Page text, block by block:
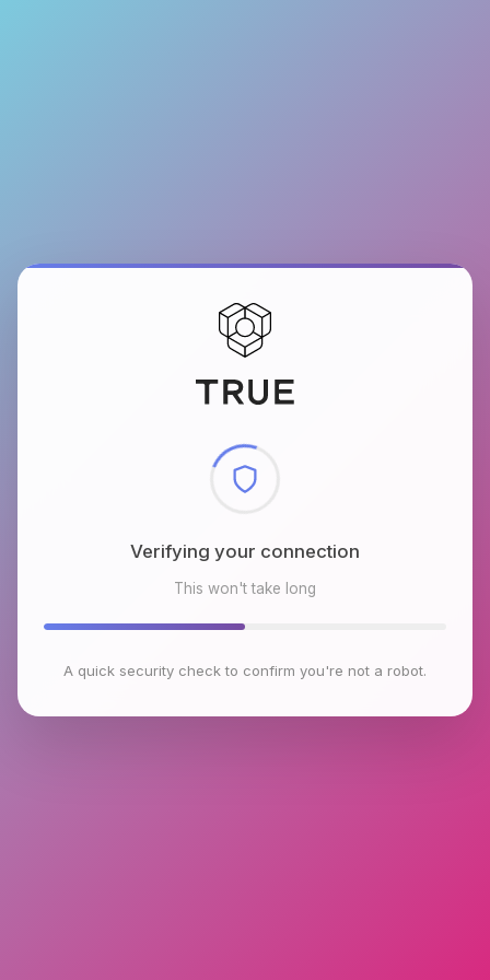
Checking browser environment
This won't take long
A quick security check to confirm you're not a robot.